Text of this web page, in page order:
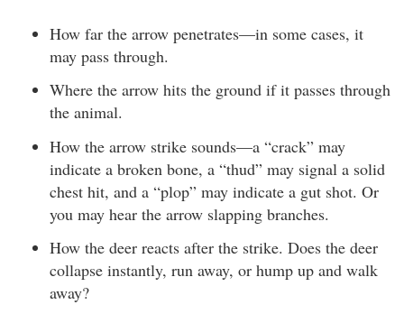
How far the arrow penetrates—in some cases, it
may pass through.
Where the arrow hits the ground if it passes through
the animal.
How the arrow strike sounds—a “crack” may
indicate a broken bone, a “thud” may signal a solid
chest hit, and a “plop” may indicate a gut shot. Or
you may hear the arrow slapping branches.
How the deer reacts after the strike. Does the deer
collapse instantly, run away, or hump up and walk
away?